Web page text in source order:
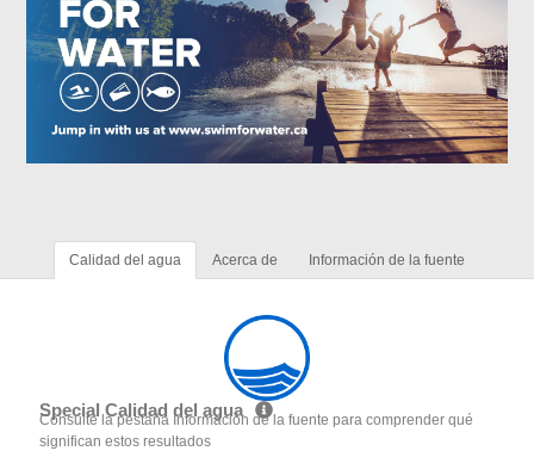
Calidad del agua Acerca de Información de la fuente
Special Calidad del agua
Consulte la pestaña Información de la fuente para comprender qué
significan estos resultados